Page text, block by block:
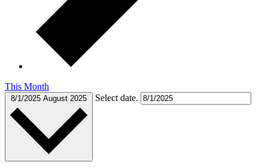
This Month
8/1/2025 August 2025 Select date.